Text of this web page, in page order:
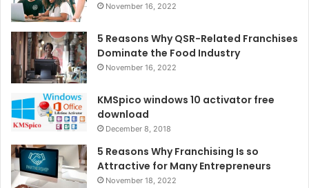
November 16, 2022
5 Reasons Why QSR-Related Franchises
Dominate the Food Industry
November 16, 2022
KMSpico windows 10 activator free
download
December 8, 2018
5 Reasons Why Franchising Is so
Attractive for Many Entrepreneurs
November 18, 2022